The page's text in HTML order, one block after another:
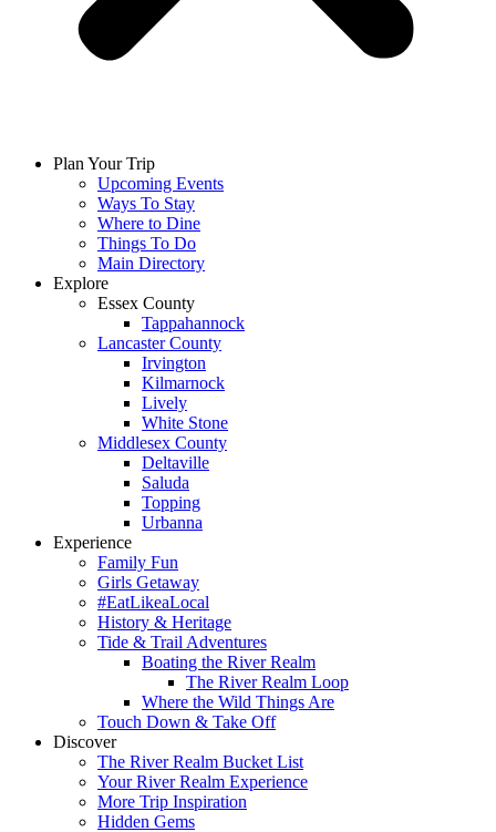
Plan Your Trip
Upcoming Events
Ways To Stay
Where to Dine
Things To Do
Main Directory
Explore
Essex County
Tappahannock
Lancaster County
Irvington
Kilmarnock
Lively
White Stone
Middlesex County
Deltaville
Saluda
Topping
Urbanna
Experience
Family Fun
Girls Getaway
#EatLikeaLocal
History & Heritage
Tide & Trail Adventures
Boating the River Realm
The River Realm Loop
Where the Wild Things Are
Touch Down & Take Off
Discover
The River Realm Bucket List
Your River Realm Experience
More Trip Inspiration
Hidden Gems